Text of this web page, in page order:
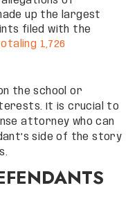
up the largest
filed with the
1,726
the school or
It is crucial to
attorney who can
side of the story